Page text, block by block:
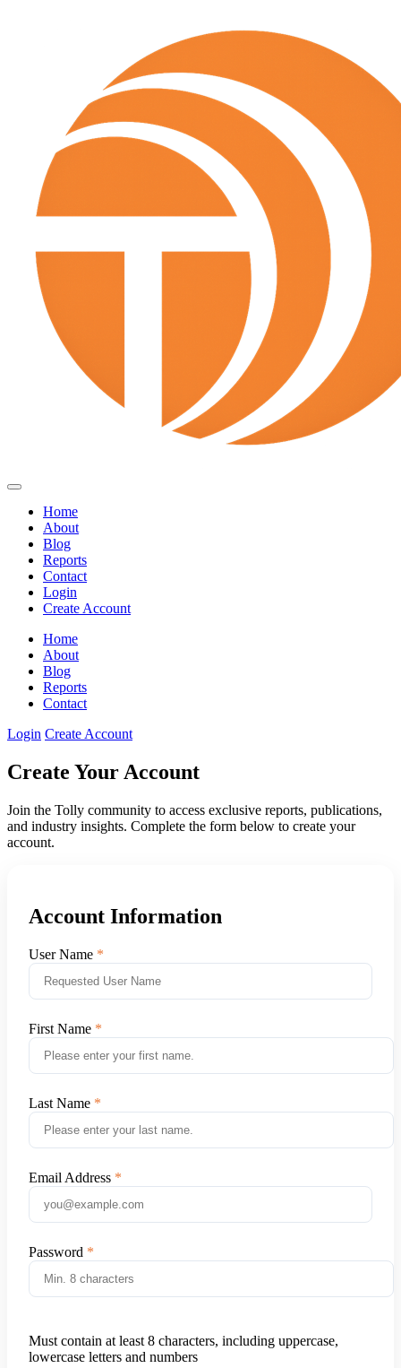
Home
About
Blog
Reports
Contact
Login
Create Account
Home
About
Blog
Reports
Contact
Login Create Account
Create Your Account
Join the Tolly community to access exclusive reports, publications,
and industry insights. Complete the form below to create your
account.
Account Information
User Name
First Name
Last Name
Email Address
Password
Must contain at least 8 characters, including uppercase,
lowercase letters and numbers